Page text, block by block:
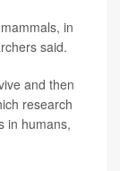
in
said.
and then
research
in humans,